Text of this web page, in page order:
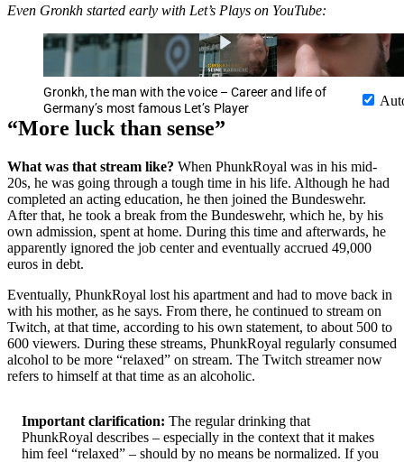
Even Gronkh started early with Let’s Plays on YouTube:
Gronkh, the man with the voice – Career and life of
Germany’s most famous Let’s Player
More luck than sense
What was that stream like? When PhunkRoyal was in his mid-
20s, he was going through a tough time in his life. Although he had
completed an acting education, he then joined the Bundeswehr.
After that, he took a break from the Bundeswehr, which he, by his
own admission, spent at home. During this time and afterwards, he
apparently ignored the job center and eventually accrued 49,000
euros in debt.
Eventually, PhunkRoyal lost his apartment and had to move back in
with his mother, as he says. From there, he continued to stream on
Twitch, at that time, according to his own statement, to about 500 to
600 viewers. During these streams, PhunkRoyal regularly consumed
alcohol to be more
relaxed
on stream. The Twitch streamer now
refers to himself at that time as an alcoholic.
Important clarification: The regular drinking that
PhunkRoyal describes – especially in the context that it makes
him feel
relaxed
– should by no means be normalized. If you